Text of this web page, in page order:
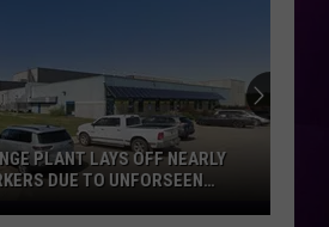
PLANT LAYS OFF NEARLY
DUE TO UNFORSEEN